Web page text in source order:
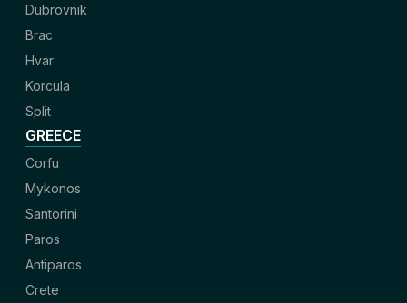
Dubrovnik
Brac
Hvar
Korcula
Split
GREECE
Corfu
Mykonos
Santorini
Paros
Antiparos
Crete